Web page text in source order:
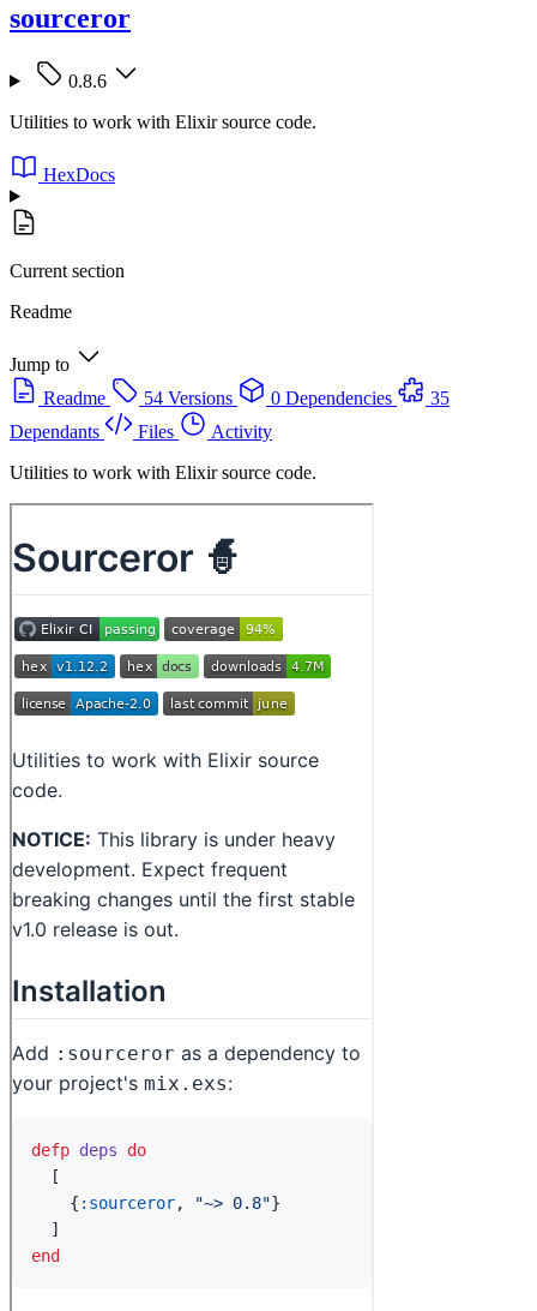
sourceror
0.8.6
Utilities to work with Elixir source code.
HexDocs
Current section
Readme
Jump to
Readme
54 Versions 0 Dependencies
35
Dependants
Files
Activity
Utilities to work with Elixir source code.